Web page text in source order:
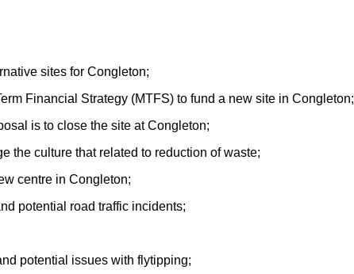
sites for Congleton;
Financial Strategy (MTFS) to fund a new site in Congleton;
is to close the site at Congleton;
the culture that related to reduction of waste;
centre in Congleton;
potential road traffic incidents;
potential issues with flytipping;